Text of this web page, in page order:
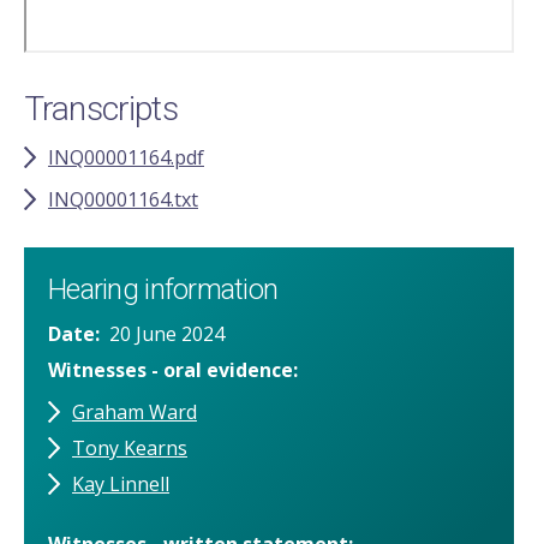
Transcripts
INQ00001164.pdf
INQ00001164.txt
Hearing information
Date
20 June 2024
Witnesses - oral evidence
Graham Ward
Tony Kearns
Kay Linnell